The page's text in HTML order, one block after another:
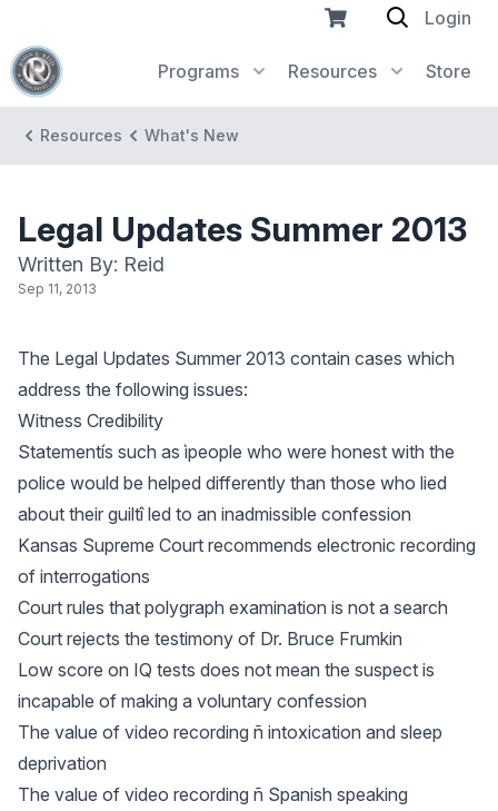
Programs Resources Store
Login
Resources What's New
Legal Updates Summer 2013
Written By: Reid
Sep 11, 2013
The Legal Updates Summer 2013 contain cases which
address the following issues:
Witness Credibility
Statementís such as ìpeople who were honest with the
police would be helped differently than those who lied
about their guiltî led to an inadmissible confession
Kansas Supreme Court recommends electronic recording
of interrogations
Court rules that polygraph examination is not a search
Court rejects the testimony of Dr. Bruce Frumkin
Low score on IQ tests does not mean the suspect is
incapable of making a voluntary confession
The value of video recording ñ intoxication and sleep
deprivation
The value of video recording ñ Spanish speaking